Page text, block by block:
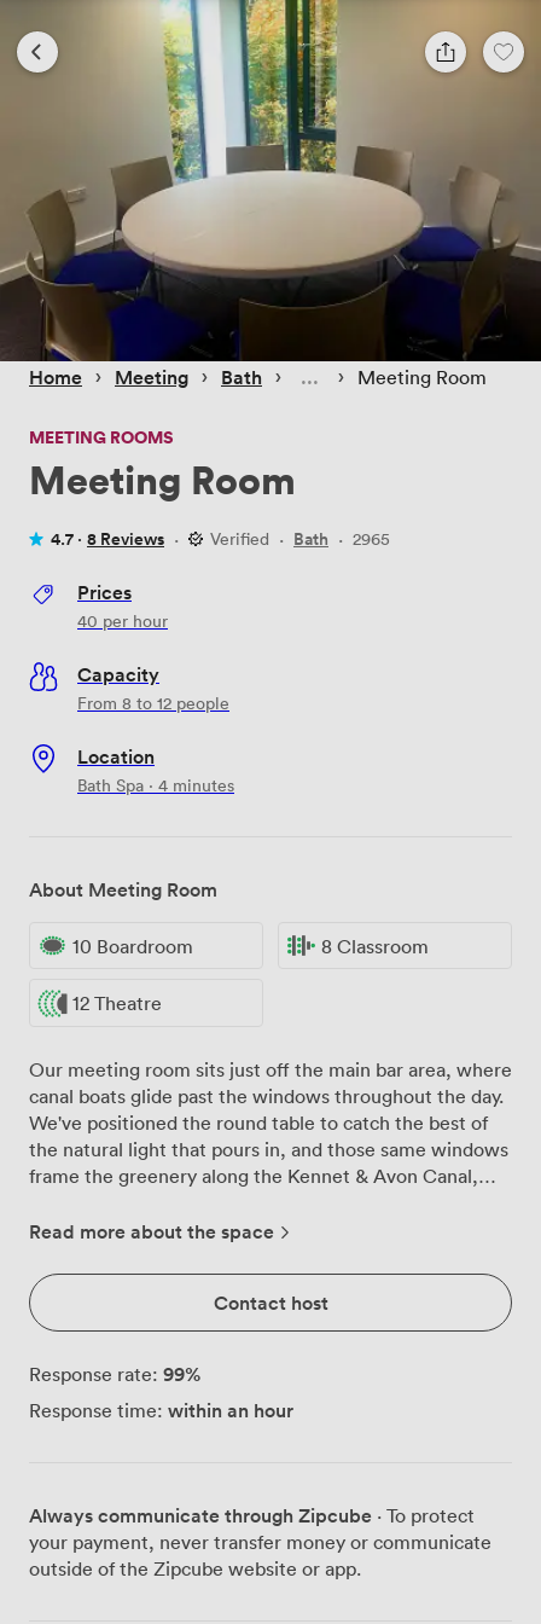
Home › Meeting › Bath › › Meeting Room
MEETING ROOMS
Meeting Room
4.7 · 8 Reviews · Verified · Bath · 2965
Prices
40 per hour
Capacity
From 8 to 12 people
Location
Bath Spa · 4 minutes
About Meeting Room
10 Boardroom 8 Classroom
12 Theatre
Our meeting room sits just off the main bar area, where
canal boats glide past the windows throughout the day.
We've positioned the round table to catch the best of
the natural light that pours in, and those same windows
frame the greenery along the Kennet & Avon Canal,
wall. The room works well for groups up to 12 people,
collaborative sessions or set them theatre-style for
presentations. We find most groups prefer the
boardroom setup for 10, though we can configure
extra desk space. The TV mounted on the wall connects
easily to laptops, and we keep a whiteboard ready for
you're right above the canal path, close enough to hear
the water lapping against the boats below. It's become
a favourite spot for clearing heads between agenda
Read more about the space
Contact host
Response rate: 99%
Response time: within an hour
Always communicate through Zipcube · To protect
your payment, never transfer money or communicate
outside of the Zipcube website or app.